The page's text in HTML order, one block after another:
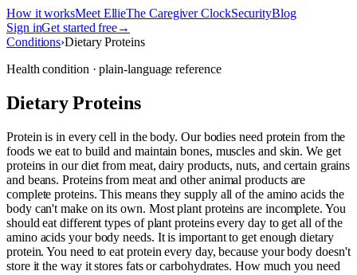
How it worksMeet EllieThe Caregiver ClockSecurityBlog
Sign inGet started free→
Conditions›Dietary Proteins
Health condition · plain-language reference
Dietary Proteins
Protein is in every cell in the body. Our bodies need protein from the
foods we eat to build and maintain bones, muscles and skin. We get
proteins in our diet from meat, dairy products, nuts, and certain grains
and beans. Proteins from meat and other animal products are
complete proteins. This means they supply all of the amino acids the
body can't make on its own. Most plant proteins are incomplete. You
should eat different types of plant proteins every day to get all of the
amino acids your body needs. It is important to get enough dietary
protein. You need to eat protein every day, because your body doesn't
store it the way it stores fats or carbohydrates. How much you need